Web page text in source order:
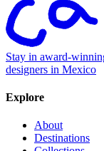
Stay in award-
designers in Mexico
Explore
About
Destinations